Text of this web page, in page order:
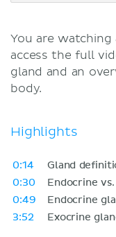
You are watching
access the full
gland and an
body.
Highlights
0:14
Gland
0:30
Endocrine
0:49
Endocrine
3:52
Exocrine